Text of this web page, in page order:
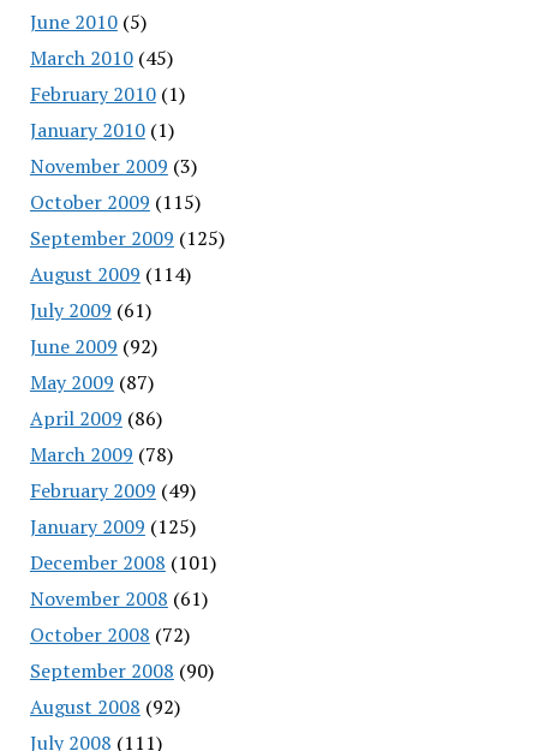
June 2010(5)
March 2010(45)
February 2010(1)
January 2010(1)
November 2009 (3)
October 2009 (115)
September 2009 (125)
August 2009 (114)
July 2009 (61)
June 2009 (92)
May 2009 (87)
April 2009 (86)
March 2009 (78)
February 2009 (49)
January 2009 (125)
December 2008 (101)
November 2008 (61)
October 2008 (72)
September 2008 (90)
August 2008 (92)
July 2008 (111)